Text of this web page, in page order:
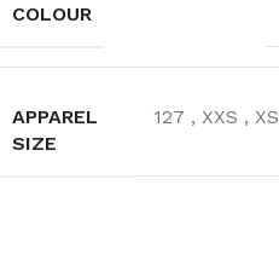
COLOUR
APPAREL
SIZE
127 , XXS , XS